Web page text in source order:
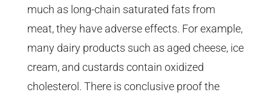
much as long-chain saturated fats from
meat, they have adverse effects. For example,
many dairy products such as aged cheese, ice
cream, and custards contain oxidized
cholesterol. There is conclusive proof the